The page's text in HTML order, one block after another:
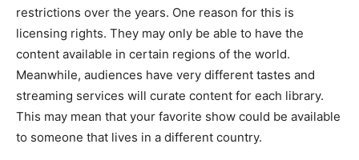
restrictions over the years. One reason for this is
licensing rights. They may only be able to have the
content available in certain regions of the world.
Meanwhile, audiences have very different tastes and
streaming services will curate content for each library.
This may mean that your favorite show could be available
to someone that lives in a different country.